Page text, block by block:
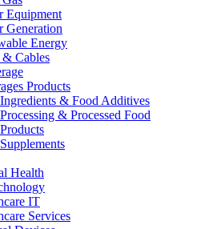
Equipment
Generation
Energy
& Cables
Products
& Food Additives
& Processed Food
Health
IT
Services